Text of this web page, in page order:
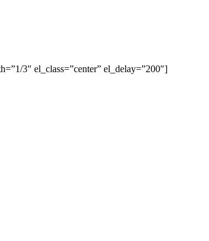
3″ el_class=”center” el_delay=”200″]